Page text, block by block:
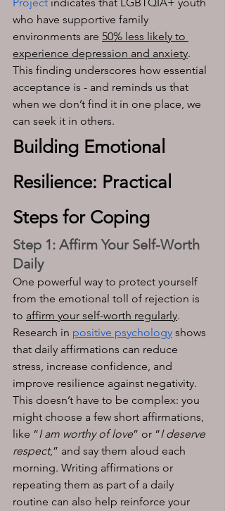
who have supportive family
environments are 50% less likely to
experience depression and anxiety.
This finding underscores how essential
acceptance is - and reminds us that
when we don’t find it in one place, we
can seek it in others.
Building Emotional
Resilience: Practical
Steps for Coping
Step 1: Affirm Your Self-Worth
Daily
One powerful way to protect yourself
from the emotional toll of rejection is
to affirm your self-worth regularly.
Research in positive psychology shows
that daily affirmations can reduce
stress, increase confidence, and
improve resilience against negativity.
This doesn’t have to be complex: you
might choose a few short affirmations,
like “I am worthy of love” or “I deserve
respect,” and say them aloud each
morning. Writing affirmations or
repeating them as part of a daily
routine can also help reinforce your